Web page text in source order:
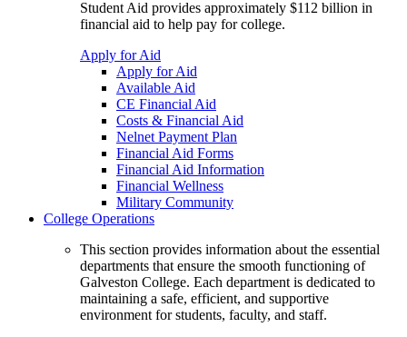
Student Aid provides approximately $112 billion in
financial aid to help pay for college.
Apply for Aid
Apply for Aid
Available Aid
CE Financial Aid
Costs & Financial Aid
Nelnet Payment Plan
Financial Aid Forms
Financial Aid Information
Financial Wellness
Military Community
College Operations
This section provides information about the essential
departments that ensure the smooth functioning of
Galveston College. Each department is dedicated to
maintaining a safe, efficient, and supportive
environment for students, faculty, and staff.